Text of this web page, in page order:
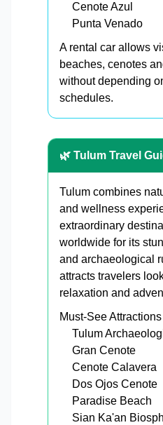
Cenote Azul
Punta Venado
A rental car allows
beaches, cenotes
without depending
schedules.
🌿 Tulum Travel
Tulum combines
and wellness
extraordinary
worldwide for its
and archaeological
attracts travelers
relaxation and
Must-See Attractions
Tulum
Gran Cenote
Cenote Calavera
Dos Ojos Cenote
Paradise Beach
Sian Ka'an